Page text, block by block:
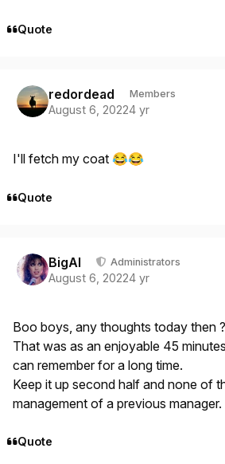
Quote
redordead Members
August 6, 20224 yr
I'll fetch my coat 😂😂
Quote
BigAl Administrators
August 6, 20224 yr
Boo boys, any thoughts today then ?
That was as an enjoyable 45
can remember for a long time.
Keep it up second half and none of
management of a previous manager.
Quote